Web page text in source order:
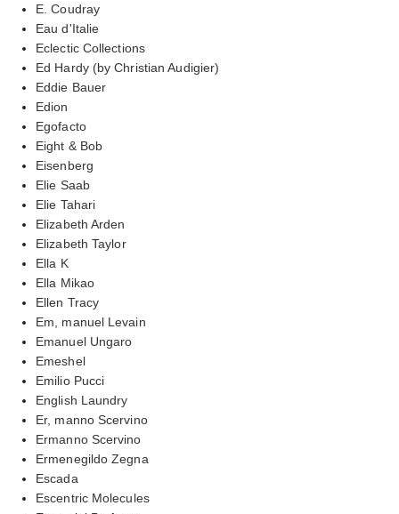
E. Coudray
Eau d'Italie
Eclectic Collections
Ed Hardy (by Christian Audigier)
Eddie Bauer
Edion
Egofacto
Eight & Bob
Eisenberg
Elie Saab
Elie Tahari
Elizabeth Arden
Elizabeth Taylor
Ella K
Ella Mikao
Ellen Tracy
Em, manuel Levain
Emanuel Ungaro
Emeshel
Emilio Pucci
English Laundry
Er, manno Scervino
Ermanno Scervino
Ermenegildo Zegna
Escada
Escentric Molecules